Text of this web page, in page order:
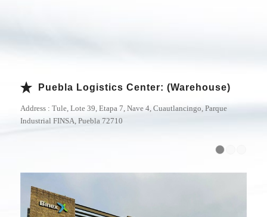
Puebla Logistics Center: (Warehouse)
Address : Tule, Lote 39, Etapa 7, Nave 4, Cuautlancingo, Parque
Industrial FINSA, Puebla 72710